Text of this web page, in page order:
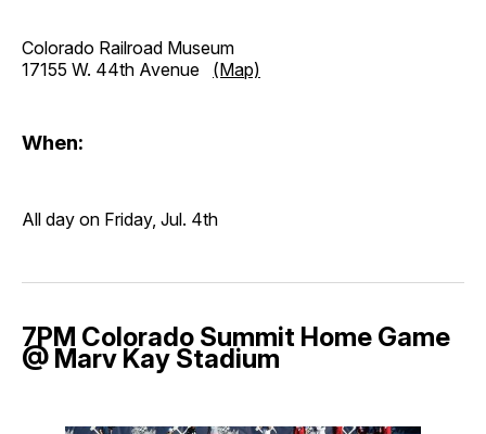
Colorado Railroad Museum
17155 W. 44th Avenue (Map)
When:
All day on Friday, Jul. 4th
7PM Colorado Summit Home Game
@ Marv Kay Stadium